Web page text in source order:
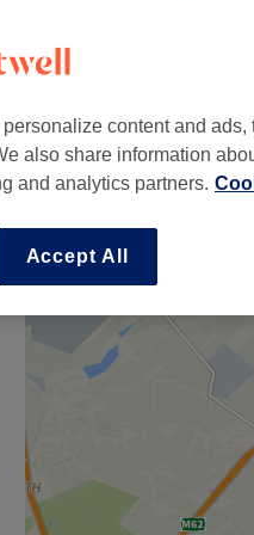
content and ads,
also share information
and analytics partners.
Accept All